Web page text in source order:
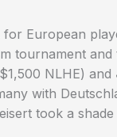
for European
tournament
NLHE) and
with
took a